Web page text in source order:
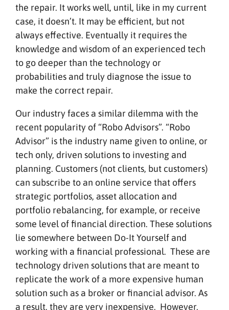
the repair. It works well, until, like in my current
case, it doesn’t. It may be efficient, but not
always effective. Eventually it requires the
knowledge and wisdom of an experienced tech
to go deeper than the technology or
probabilities and truly diagnose the issue to
make the correct repair.
Our industry faces a similar dilemma with the
recent popularity of “Robo Advisors”. “Robo
Advisor” is the industry name given to online, or
tech only, driven solutions to investing and
planning. Customers (not clients, but customers)
can subscribe to an online service that offers
strategic portfolios, asset allocation and
portfolio rebalancing, for example, or receive
some level of financial direction. These solutions
lie somewhere between Do-It Yourself and
working with a financial professional. These are
technology driven solutions that are meant to
replicate the work of a more expensive human
solution such as a broker or financial advisor. As
a result, they are very inexpensive. However,